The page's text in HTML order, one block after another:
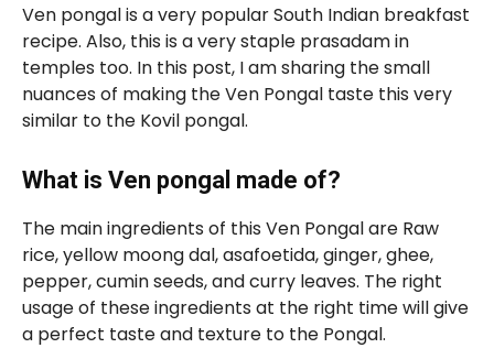
Ven pongal is a very popular South Indian breakfast
recipe. Also, this is a very staple prasadam in
temples too. In this post, I am sharing the small
nuances of making the Ven Pongal taste this very
similar to the Kovil pongal.
What is Ven pongal made of?
The main ingredients of this Ven Pongal are Raw
rice, yellow moong dal, asafoetida, ginger, ghee,
pepper, cumin seeds, and curry leaves. The right
usage of these ingredients at the right time will give
a perfect taste and texture to the Pongal.